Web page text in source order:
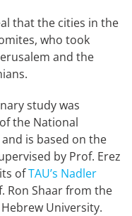
that the cities in the
who took
and the
study was
the National
and is based on the
by Prof. Erez
ofTAU’s Nadler
Ron Shaar from the
University.